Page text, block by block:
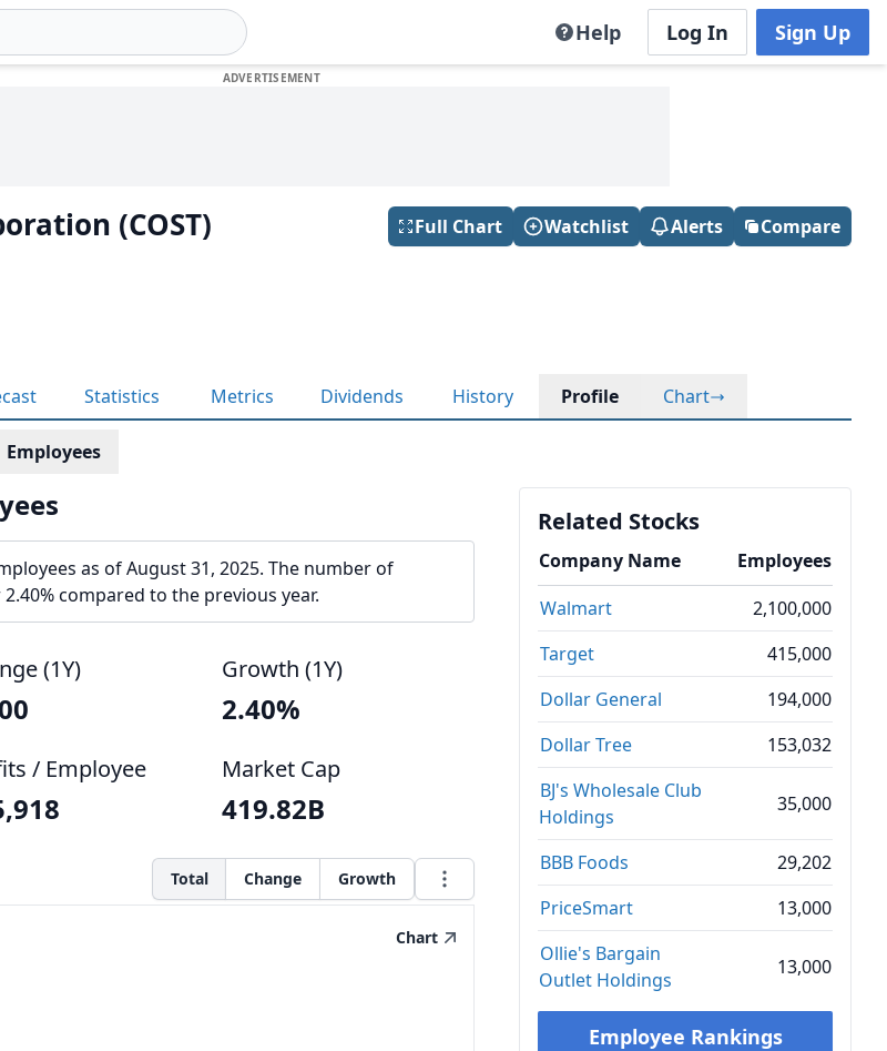
Help Log In Sign Up
(COST) Full Chart Watchlist Alerts Compare
Statistics Metrics Dividends History Profile Chart
Employees
as of August 31, 2025. The number of
compared to the previous year.
(1Y) Growth (1Y)
2.40%
/ Employee Market Cap
419.82B
Total Change Growth
Chart
Related Stocks
Company Name
Employees
Walmart
2,100,000
Target
415,000
Dollar General
194,000
Dollar Tree
153,032
BJ's Wholesale Club
Holdings
35,000
BBB Foods
29,202
PriceSmart
13,000
Ollie's Bargain
Outlet Holdings
13,000
Employee Rankings